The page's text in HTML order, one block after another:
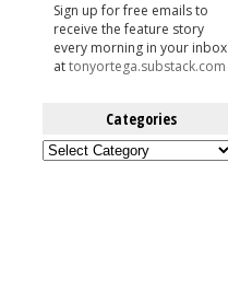
Sign up for free emails to
receive the feature story
every morning in your inbox
attonyortega.substack.com
Categories
Categories